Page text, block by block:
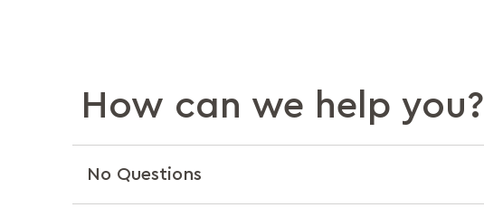
How can we help you?
No Questions